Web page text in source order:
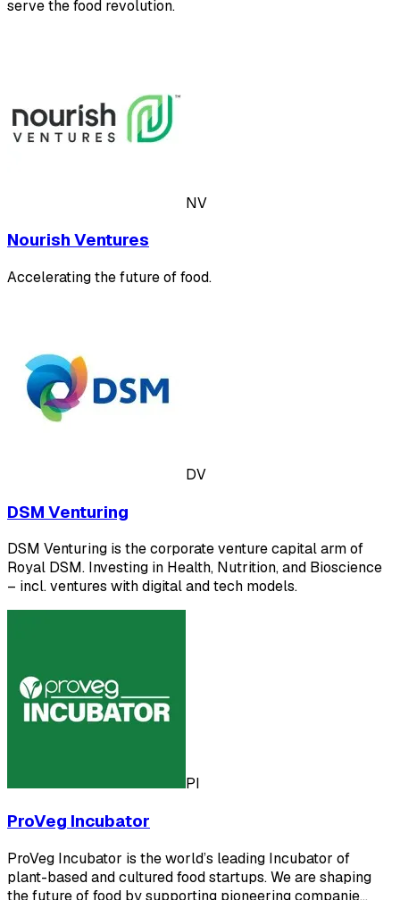
serve the food revolution.
NV
Nourish Ventures
Accelerating the future of food.
DV
DSM Venturing
DSM Venturing is the corporate venture capital arm of
Royal DSM. Investing in Health, Nutrition, and Bioscience
– incl. ventures with digital and tech models.
PI
ProVeg Incubator
ProVeg Incubator is the world’s leading Incubator of
plant-based and cultured food startups. We are shaping
the future of food by supporting pioneering companie…